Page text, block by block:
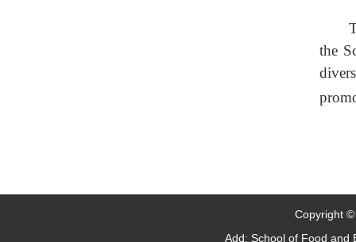
the
Copyright ©
Add: School of Food and